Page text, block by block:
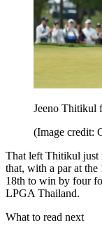
Jeeno Thitikul
(Image credit:
That left Thitikul just
that, with a par at
18th to win by four
LPGA Thailand.
What to read next